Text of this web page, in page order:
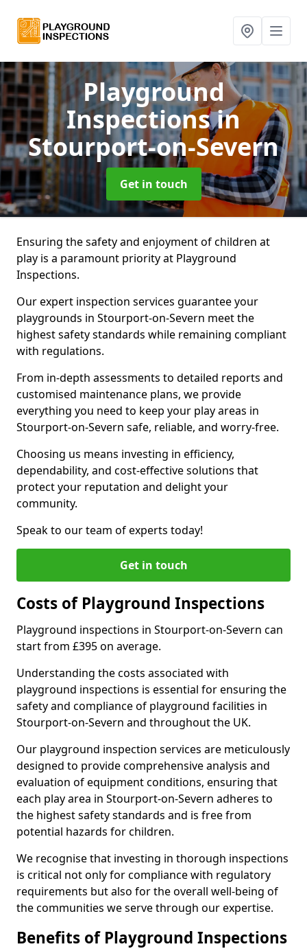
Playground
Inspectionsin
Stourport-on-Severn
Get in touch
Ensuring the safety and enjoyment of children at
play is a paramount priority at Playground
Inspections.
Our expert inspection services guarantee your
playgrounds in Stourport-on-Severn meet the
highest safety standards while remaining compliant
with regulations.
From in-depth assessments to detailed reports and
customised maintenance plans, we provide
everything you need to keep your play areas in
Stourport-on-Severn safe, reliable, and worry-free.
Choosing us means investing in efficiency,
dependability, and cost-effective solutions that
protect your reputation and delight your
community.
Speak to our team of experts today!
Get in touch
Costs of Playground Inspections
Playground inspections in Stourport-on-Severn can
start from £395 on average.
Understanding the costs associated with
playground inspections is essential for ensuring the
safety and compliance of playground facilities in
Stourport-on-Severn and throughout the UK.
Our playground inspection services are meticulously
designed to provide comprehensive analysis and
evaluation of equipment conditions, ensuring that
each play area in Stourport-on-Severn adheres to
the highest safety standards and is free from
potential hazards for children.
We recognise that investing in thorough inspections
is critical not only for compliance with regulatory
requirements but also for the overall well-being of
the communities we serve through our expertise.
Benefits of Playground Inspections